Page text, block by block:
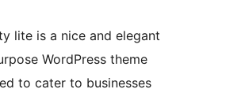
lite is a nice and elegant
WordPress theme
to cater to businesses